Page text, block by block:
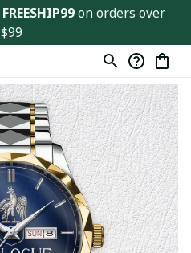
FREESHIP99 on orders over
$99